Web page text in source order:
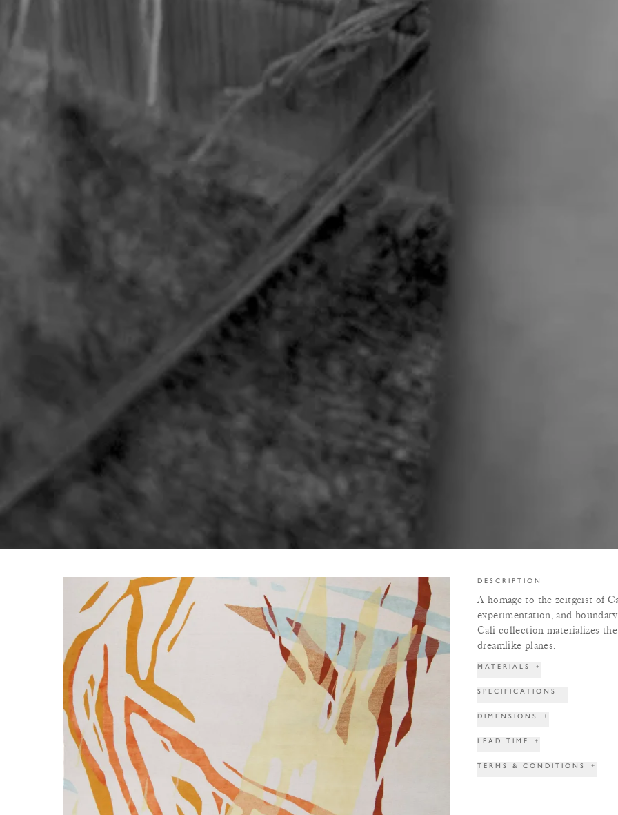
DESCRIPTION
A homage to the zeitgeist of
experimentation, and
Cali collection materializes
dreamlike planes.
MATERIALS +
SPECIFICATIONS +
DIMENSIONS +
LEAD TIME +
TERMS & CONDITIONS +